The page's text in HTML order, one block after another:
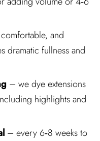
and
dramatic fullness and
– we dye extensions
highlights and
– every 6‑8 weeks to